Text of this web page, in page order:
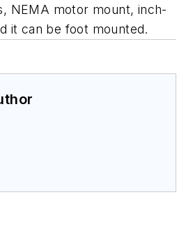
NEMA motor mount, inch-
it can be foot mounted.